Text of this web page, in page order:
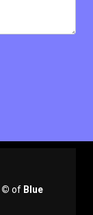
© of Blue